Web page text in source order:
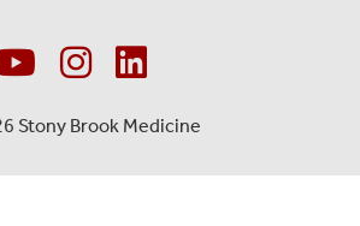
Stony Brook Medicine